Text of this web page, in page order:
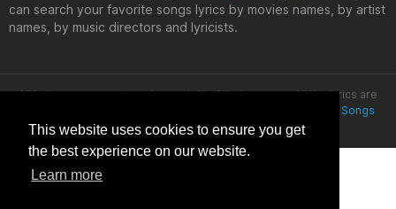
This website uses cookies to ensure you get
the best experience on our website.
Learn more
can search your favorite songs lyrics by movies names, by artist
names, by music directors and lyricists.
All lyrics are property and copyright of their owners. All the lyrics are
Latest Hindi Songs
Lyrics